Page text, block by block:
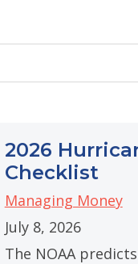
2026
Checklist
Managing Money
July 8, 2026
The NOAA